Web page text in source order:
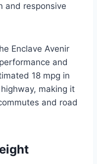
and responsive
Enclave Avenir
and
18 mpg in
making it
and road